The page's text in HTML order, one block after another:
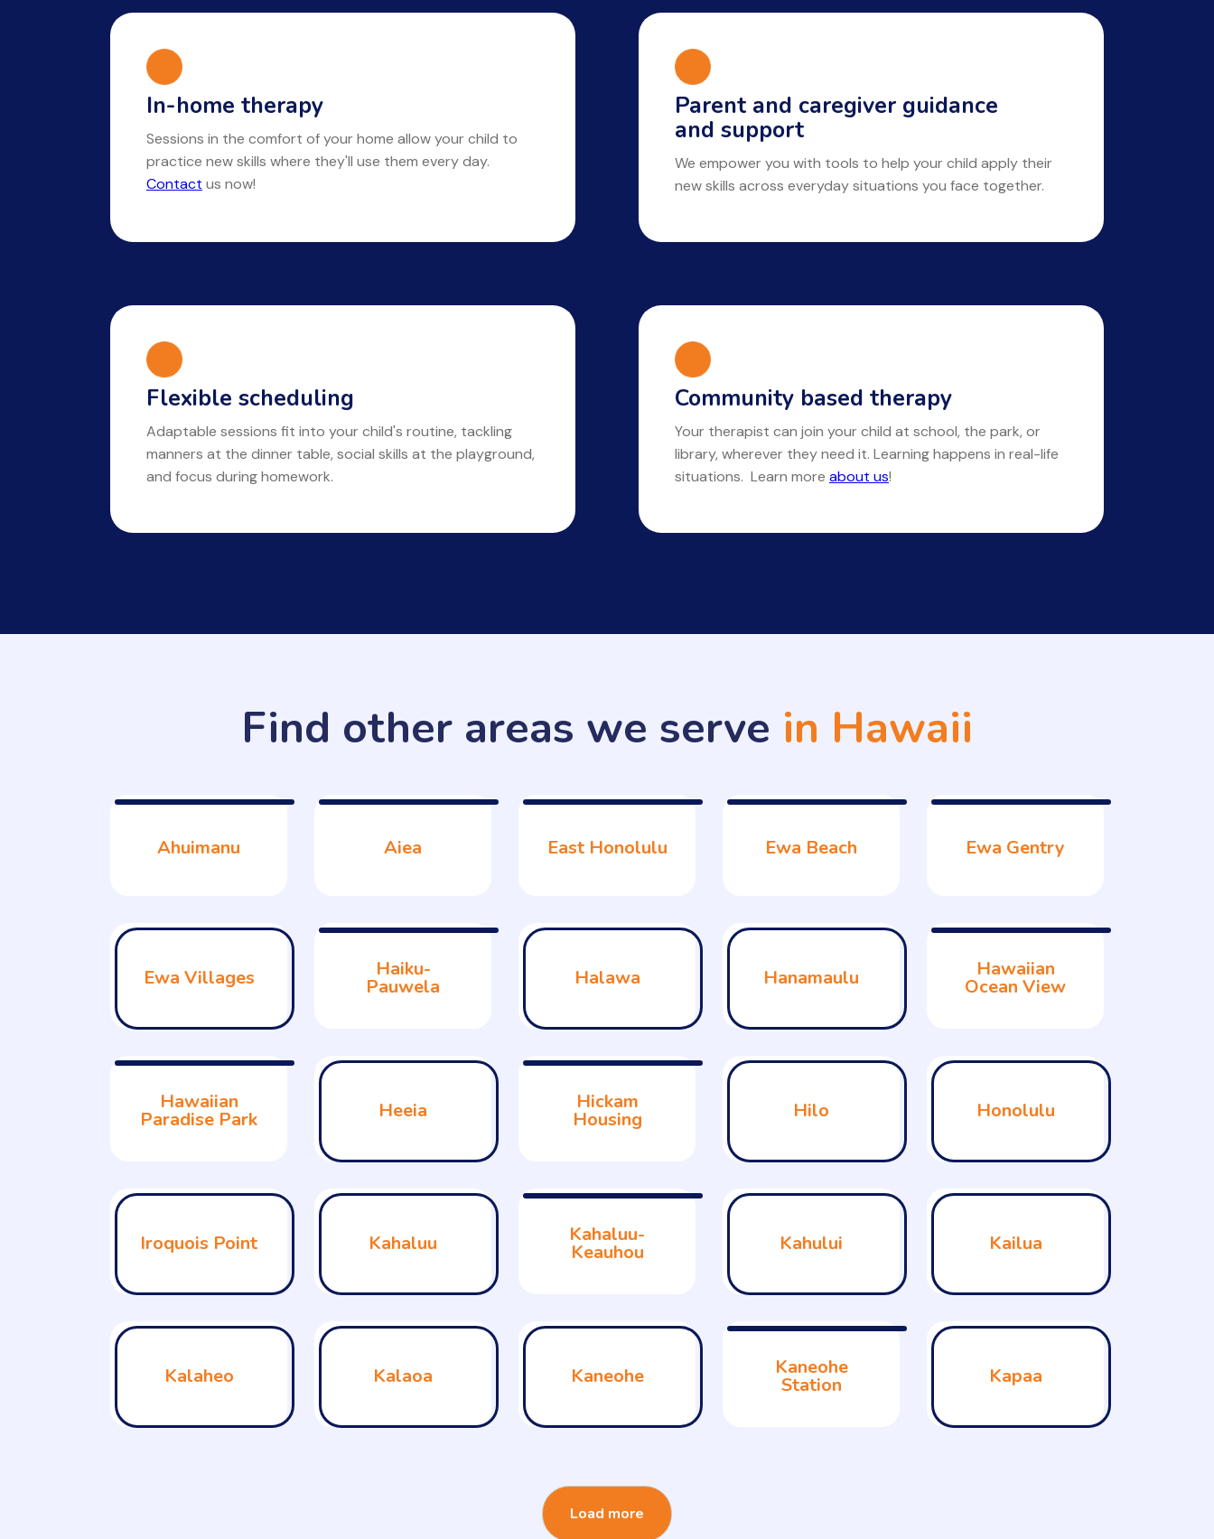
In-home therapy
Sessions in the comfort of your home allow your child to
practice new skills where they'll use them every day.
Contact us now!
Parent and caregiver guidance
and support
We empower you with tools to help your child apply their
new skills across everyday situations you face together.
Flexible scheduling
Adaptable sessions fit into your child's routine, tackling
manners at the dinner table, social skills at the playground,
and focus during homework.
Community based therapy
Your therapist can join your child at school, the park, or
library, wherever they need it. Learning happens in real-life
situations. Learn more about us!
Find other areas we serve in Hawaii
Ahuimanu Aiea East Honolulu Ewa Beach Ewa Gentry
Ewa Villages Haiku-
Pauwela Halawa Hanamaulu Hawaiian
Ocean View
Hawaiian
Paradise Park Heeia Hickam
Housing Hilo Honolulu
Iroquois Point Kahaluu Kahaluu-
Keauhou Kahului Kailua
Kalaheo Kalaoa Kaneohe Kaneohe
Station Kapaa
Load more